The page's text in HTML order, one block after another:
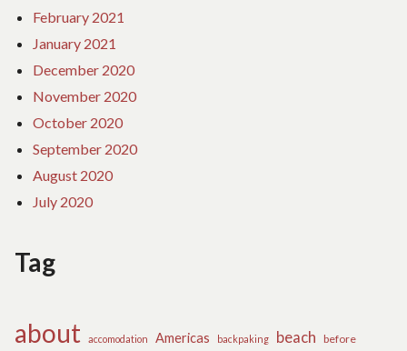
February 2021
January 2021
December 2020
November 2020
October 2020
September 2020
August 2020
July 2020
Tag
about accomodation Americas backpaking beach before